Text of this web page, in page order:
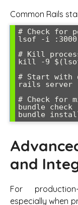
Common Rails
# Check for
lsof -i :3000
# Kill
kill -9
# Start with
rails server
# Check for
bundle check
bundle
and
For
especially when